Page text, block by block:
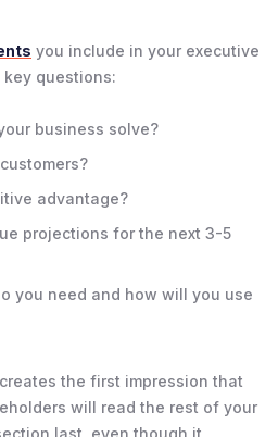
you include in your executive
key questions:
business solve?
advantage?
projections for the next 3-5
you need and how will you use
the first impression that
will read the rest of your
last, even though it